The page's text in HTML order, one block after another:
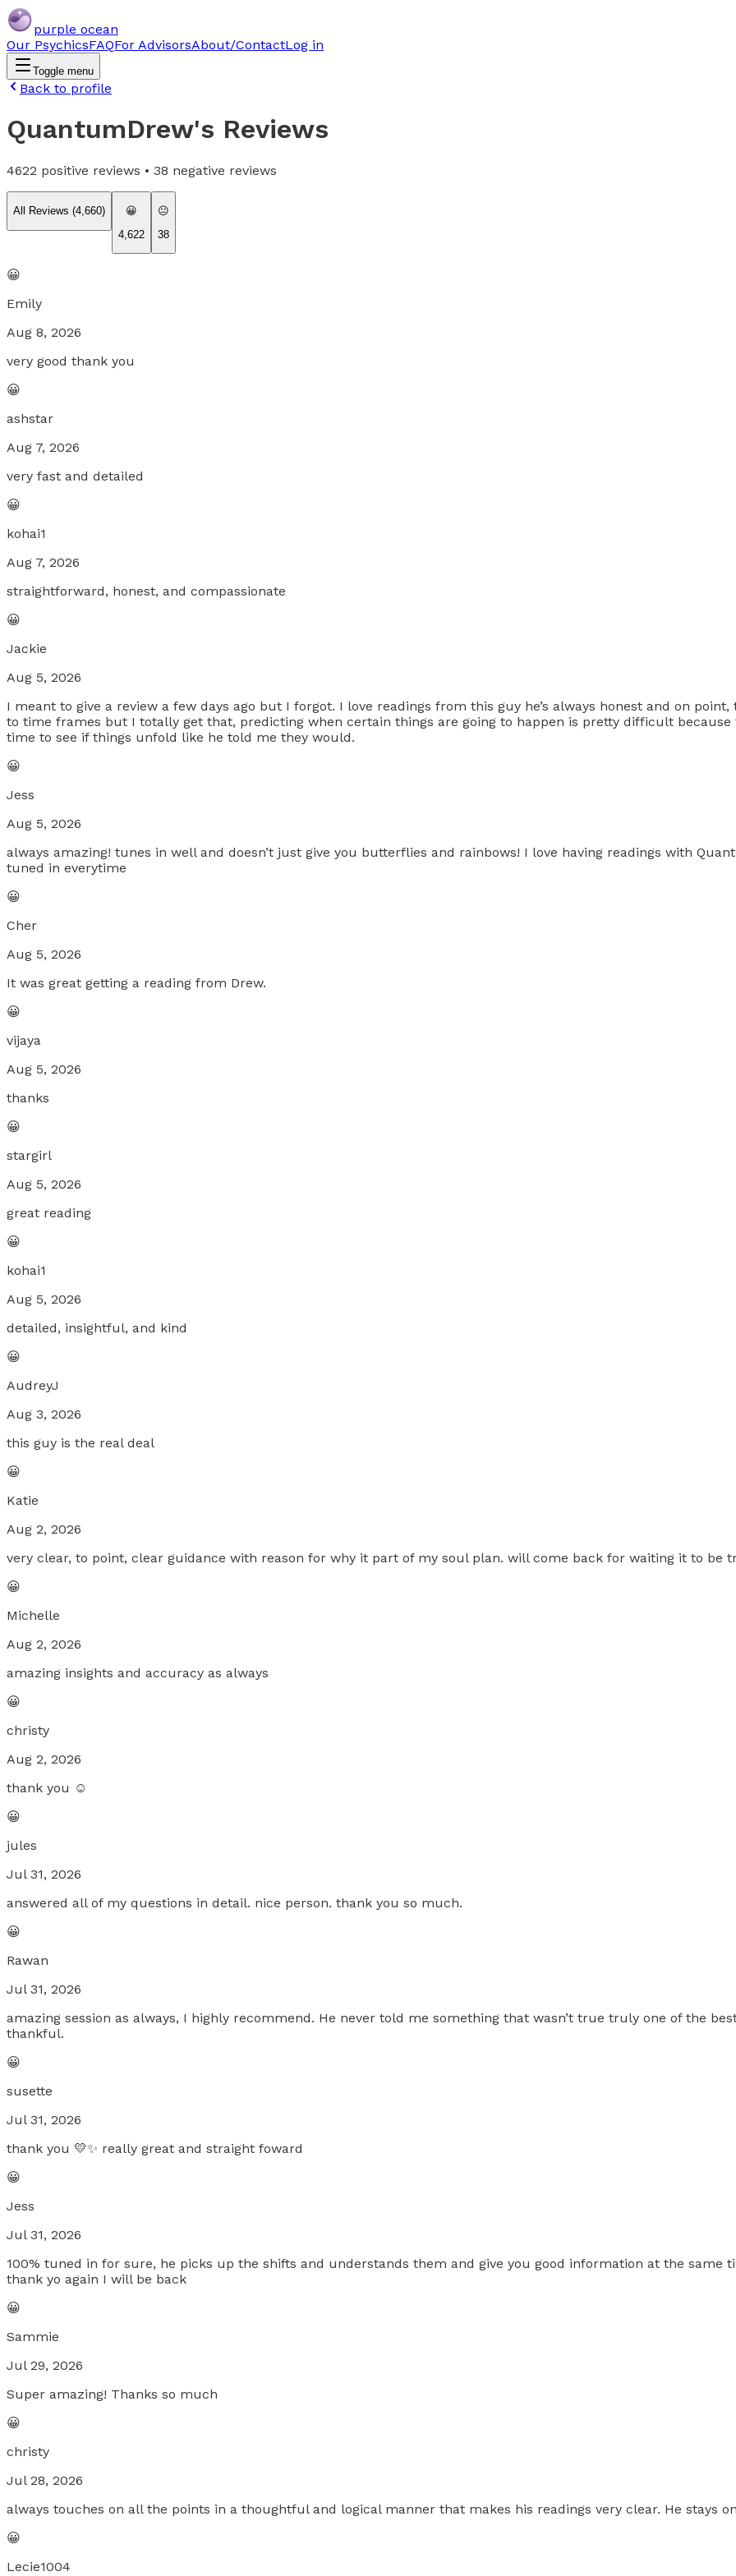
purple ocean
Our PsychicsFAQFor AdvisorsAbout/ContactLog in
Toggle menu
Back to profile
QuantumDrew's Reviews
4622 positive reviews • 38 negative reviews
All Reviews (4,660)
😀
4,622
😐
38
😀
Emily
Aug 8, 2026
very good thank you
😀
ashstar
Aug 7, 2026
very fast and detailed
😀
kohai1
Aug 7, 2026
straightforward, honest, and compassionate
😀
Jackie
Aug 5, 2026
I meant to give a review a few days ago but I forgot. I love readings from this guy he’s always honest and on
to time frames but I totally get that, predicting when certain things are going to happen is pretty difficult because
time to see if things unfold like he told me they would.
😀
Jess
Aug 5, 2026
always amazing! tunes in well and doesn’t just give you butterflies and rainbows! I love having readings with
tuned in everytime
😀
Cher
Aug 5, 2026
It was great getting a reading from Drew.
😀
vijaya
Aug 5, 2026
thanks
😀
stargirl
Aug 5, 2026
great reading
😀
kohai1
Aug 5, 2026
detailed, insightful, and kind
😀
AudreyJ
Aug 3, 2026
this guy is the real deal
😀
Katie
Aug 2, 2026
very clear, to point, clear guidance with reason for why it part of my soul plan. will come back for waiting it to be
😀
Michelle
Aug 2, 2026
amazing insights and accuracy as always
😀
christy
Aug 2, 2026
thank you ☺️
😀
jules
Jul 31, 2026
answered all of my questions in detail. nice person. thank you so much.
😀
Rawan
Jul 31, 2026
amazing session as always, I highly recommend. He never told me something that wasn’t true truly one of the
thankful.
😀
susette
Jul 31, 2026
thank you 💛✨ really great and straight foward
😀
Jess
Jul 31, 2026
100% tuned in for sure, he picks up the shifts and understands them and give you good information at the same
thank yo again I will be back
😀
Sammie
Jul 29, 2026
Super amazing! Thanks so much
😀
christy
Jul 28, 2026
always touches on all the points in a thoughtful and logical manner that makes his readings very clear. He stays
😀
Lecie1004